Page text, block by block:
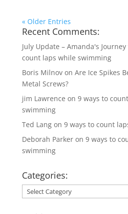
« Older Entries
Recent Comments:
July Update – Amanda's
count laps while swimming
Boris Milnovon Are Ice Spikes
Metal Screws?
jim Lawrence on 9 ways to
swimming
Ted Langon 9 ways to count
Deborah Parkeron 9 ways to
swimming
Categories:
Categories: